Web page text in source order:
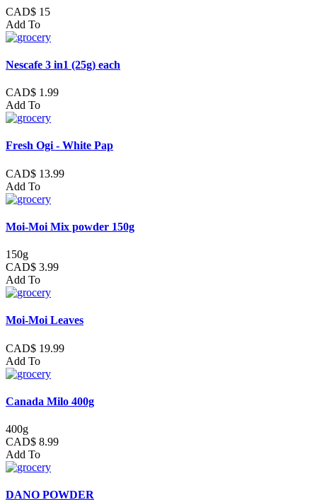
CAD$ 15
Add To
Nescafe 3 in1 (25g) each
CAD$ 1.99
Add To
Fresh Ogi - White Pap
CAD$ 13.99
Add To
Moi-Moi Mix powder 150g
150g
CAD$ 3.99
Add To
Moi-Moi Leaves
CAD$ 19.99
Add To
Canada Milo 400g
400g
CAD$ 8.99
Add To
DANO POWDER